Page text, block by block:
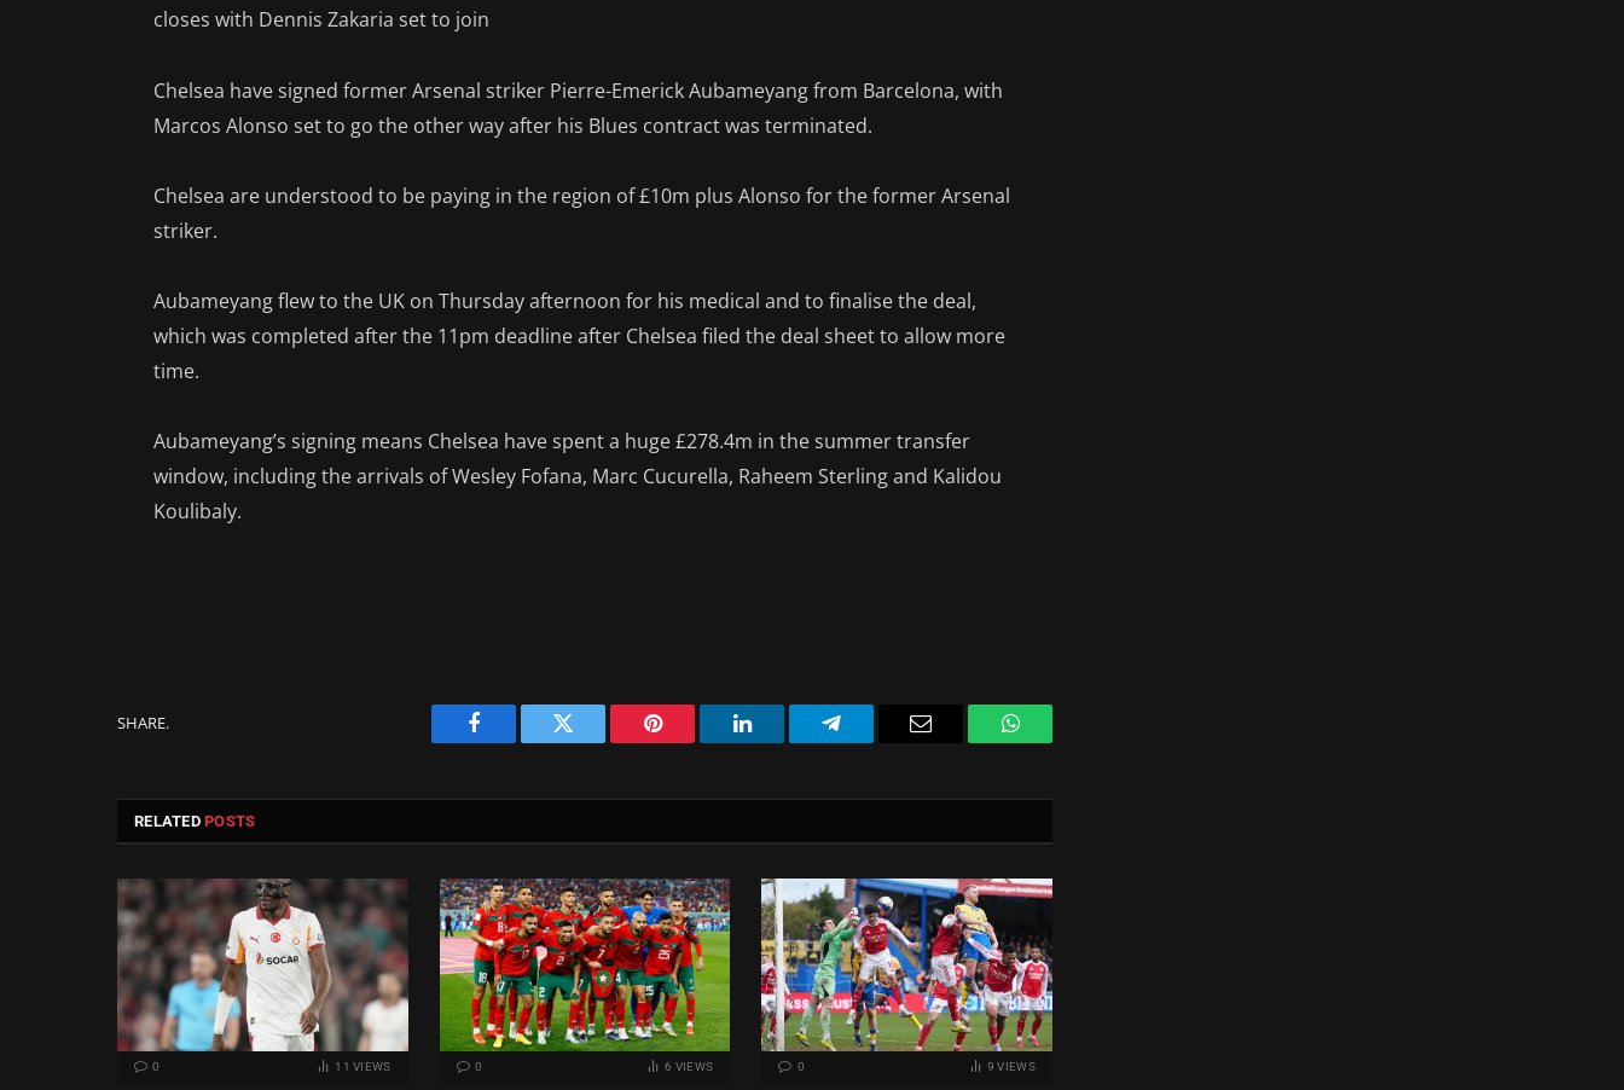
closes with Dennis Zakaria set to join
Chelsea have signed former Arsenal striker Pierre-Emerick Aubameyang from Barcelona, with
Marcos Alonso set to go the other way after his Blues contract was terminated.
Chelsea are understood to be paying in the region of £10m plus Alonso for the former Arsenal
striker.
Aubameyang flew to the UK on Thursday afternoon for his medical and to finalise the deal,
which was completed after the 11pm deadline after Chelsea filed the deal sheet to allow more
time.
Aubameyang’s signing means Chelsea have spent a huge £278.4m in the summer transfer
window, including the arrivals of Wesley Fofana, Marc Cucurella, Raheem Sterling and Kalidou
Koulibaly.
SHARE.
Facebook Twitter Pinterest LinkedIn Telegram Email WhatsApp
RELATEDPOSTS
0 11VIEWS 0 6 VIEWS 0 9VIEWS